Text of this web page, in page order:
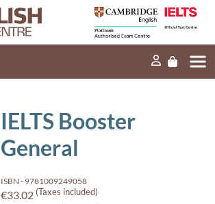
Home
Our mission
Our products
News
FAQs
IELTS Booster
General
ISBN - 9781009249058
€33.02 (Taxes included)